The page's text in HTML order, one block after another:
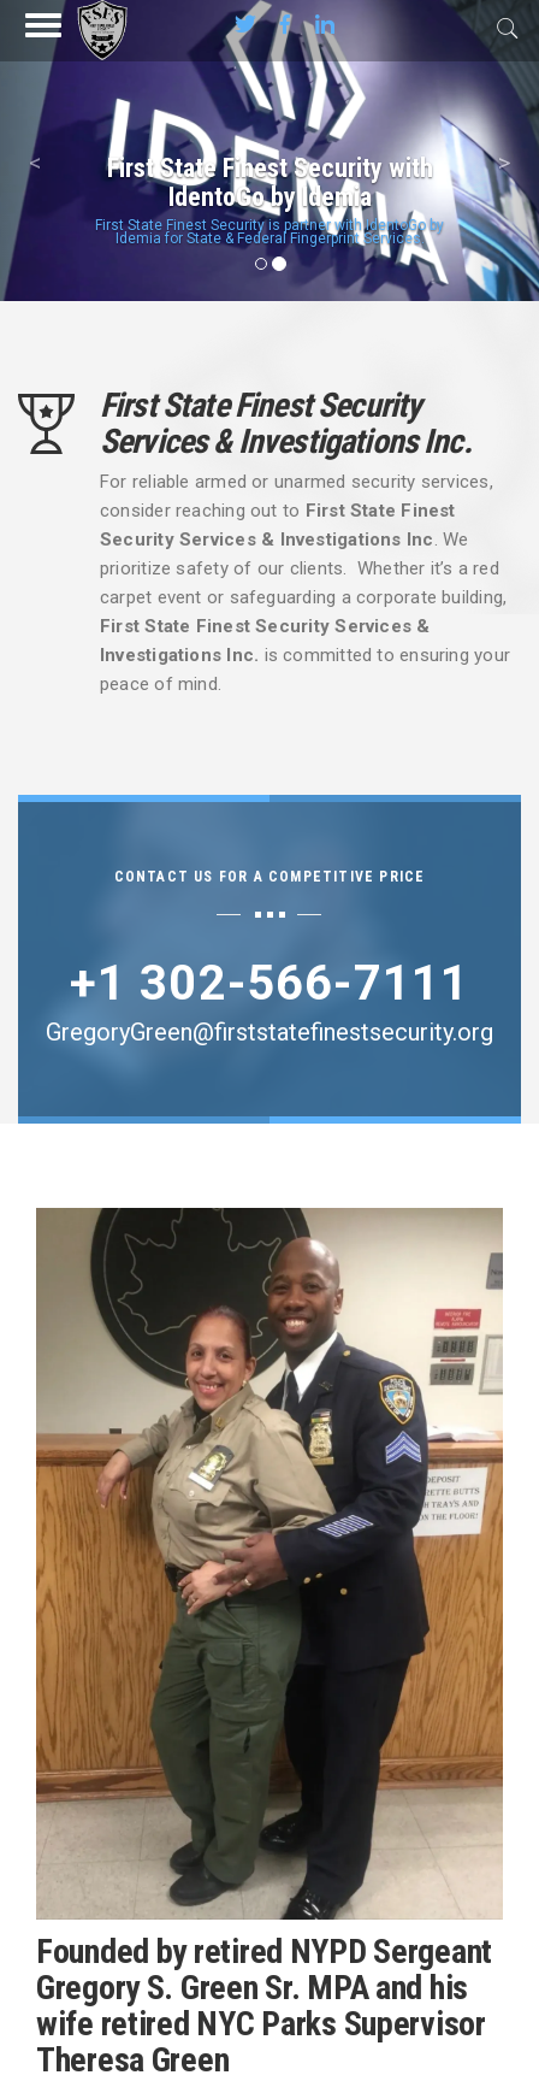
First State Finest Security with
IdentoGo by Idemia
First State Finest Security is partner with IdentoGo by
Idemia for State & Federal Fingerprint Services.
<
Previous
>
First State Finest Security
Services & Investigations Inc.
For reliable armed or unarmed security services,
consider reaching out to First State Finest
Security Services & Investigations Inc. We
prioritize safety of our clients. Whether it’s a red
carpet event or safeguarding a corporate building,
First State Finest Security Services &
Investigations Inc. is committed to ensuring your
peace of mind.
CONTACT US FOR A COMPETITIVE PRICE
+1 302-566-7111
GregoryGreen@firststatefinestsecurity.org
Founded by retired NYPD Sergeant
Gregory S. Green Sr. MPA and his
wife retired NYC Parks Supervisor
Theresa Green